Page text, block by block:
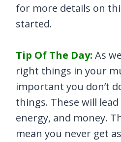
for more details on
started.
Tip Of The Day: As
right things in your
important you don’t
things. These will
energy, and money.
mean you never get